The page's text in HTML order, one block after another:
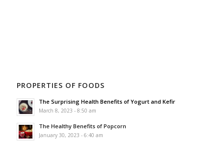
PROPERTIES OF FOODS
The Surprising Health Benefits of Yogurt and Kefir
March 8, 2023 - 8:50 am
The Healthy Benefits of Popcorn
January 30, 2023 - 6:40 am